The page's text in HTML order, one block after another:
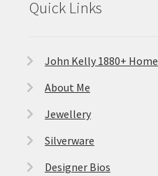
Quick Links
John Kelly 1880+ Home
About Me
Jewellery
Silverware
Designer Bios